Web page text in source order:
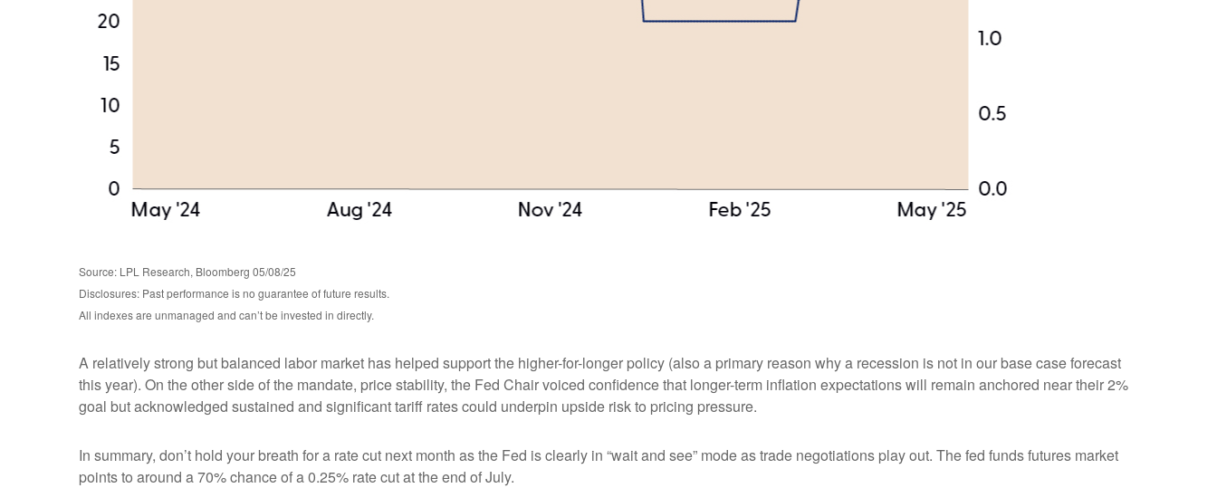
Source: LPL Research, Bloomberg 05/08/25
Disclosures: Past performance is no guarantee of future results.
All indexes are unmanaged and can’t be invested in directly.
A relatively strong but balanced labor market has helped support the higher-for-longer policy (also a primary reason why a recession is not in our base case forecast
this year). On the other side of the mandate, price stability, the Fed Chair voiced confidence that longer-term inflation expectations will remain anchored near their 2%
goal but acknowledged sustained and significant tariff rates could underpin upside risk to pricing pressure.
In summary, don’t hold your breath for a rate cut next month as the Fed is clearly in “wait and see” mode as trade negotiations play out. The fed funds futures market
points to around a 70% chance of a 0.25% rate cut at the end of July.